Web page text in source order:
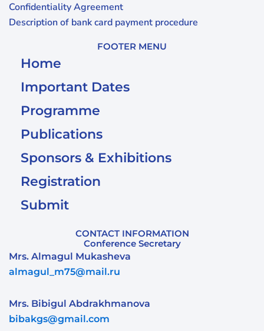
Confidentiality Agreement
Description of bank card payment procedure
FOOTER MENU
Home
Important Dates
Programme
Publications
Sponsors & Exhibitions
Registration
Submit
CONTACT INFORMATION
Conference Secretary
Mrs. Almagul Mukasheva
almagul_m75@mail.ru
Mrs. Bibigul Abdrakhmanova
bibakgs@gmail.com